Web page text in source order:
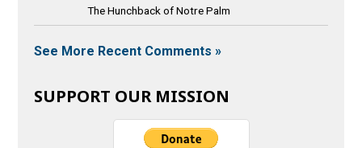
The Hunchback of Notre Palm
See More Recent Comments »
SUPPORT OUR MISSION